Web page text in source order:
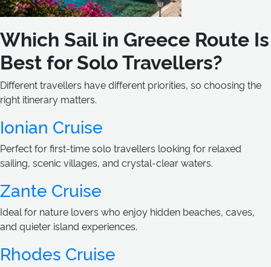
Which Sail in Greece Route Is
Best for Solo Travellers?
Different travellers have different priorities, so choosing the
right itinerary matters.
Ionian Cruise
Perfect for first-time solo travellers looking for relaxed
sailing, scenic villages, and crystal-clear waters.
Zante Cruise
Ideal for nature lovers who enjoy hidden beaches, caves,
and quieter island experiences.
Rhodes Cruise